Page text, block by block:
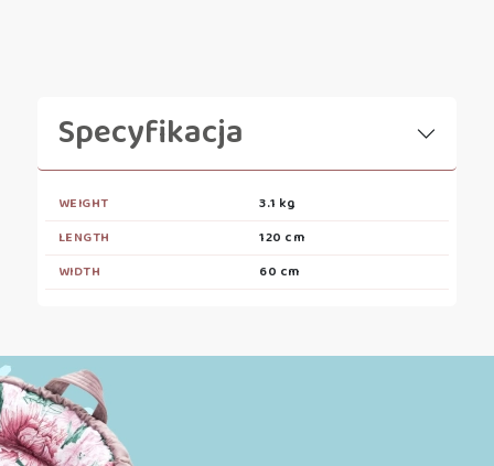
Specyfikacja
WEIGHT
3.1 kg
LENGTH
120 cm
WIDTH
60 cm